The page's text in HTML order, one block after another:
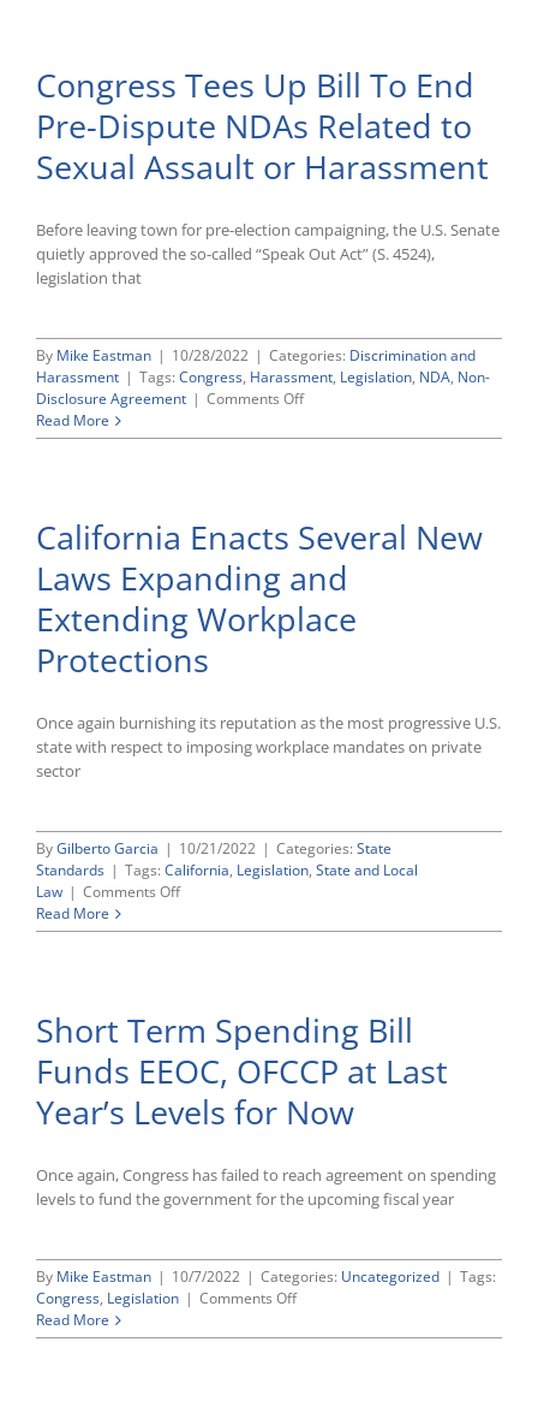
Federal
Employees
Congress Tees Up Bill To End
Pre-Dispute NDAs Related to
Sexual Assault or Harassment
Before leaving town for pre-election campaigning, the U.S. Senate
quietly approved the so-called “Speak Out Act” (S. 4524),
legislation that
By Mike Eastman | 10/28/2022 | Categories: Discrimination and
Harassment | Tags: Congress, Harassment, Legislation, NDA, Non-
Disclosure Agreement | Comments Offon
Tees
End
Pre-
Dispute
NDAs
Related
to
Harassment
Read More
California Enacts Several New
Laws Expanding and
Extending Workplace
Protections
Once again burnishing its reputation as the most progressive U.S.
state with respect to imposing workplace mandates on private
sector
ByGilberto Garcia | 10/21/2022 | Categories: State
Standards | Tags: California, Legislation, State and Local
Law | Comments Offon
Enacts
Expanding
and
Extending
Workplace
Protections
Read More
Short Term Spending Bill
Funds EEOC, OFCCP at Last
Year’s Levels for Now
Once again, Congress has failed to reach agreement on spending
levels to fund the government for the upcoming fiscal year
By Mike Eastman | 10/7/2022 | Categories: Uncategorized | Tags:
Congress, Legislation | Comments Offon
Term
Read More